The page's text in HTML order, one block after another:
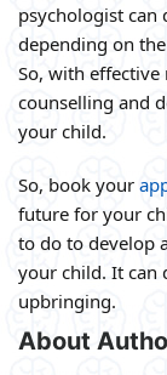
psychologist can
depending on
So, with
counselling and
your child.
So, book your
future for your
to do to develop
your child. It can
upbringing.
About